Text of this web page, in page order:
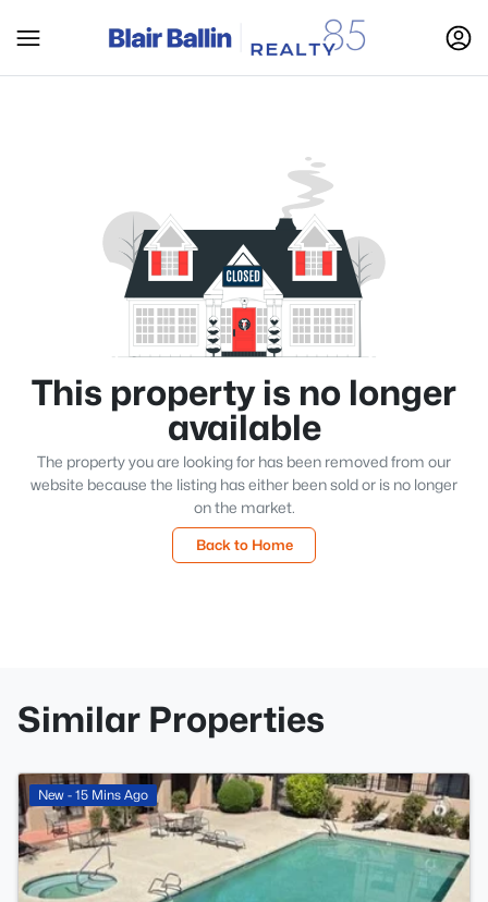
This property is no longer
available
The property you are looking for has been removed from our
website because the listing has either been sold or is no longer
on the market.
Back to Home
Similar Properties
New - 15 Mins Ago